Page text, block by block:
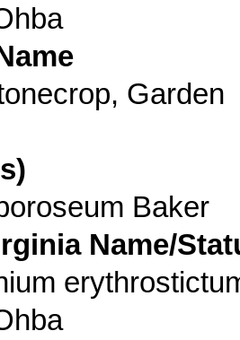
Garden
Baker
Name/